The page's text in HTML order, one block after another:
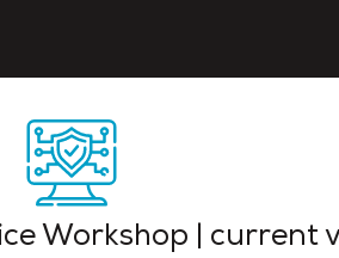
Workshop | current